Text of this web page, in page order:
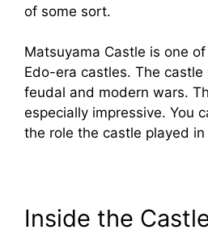
of some sort.
Matsuyama Castle is one of
Edo-era castles. The
feudal and modern wars.
especially impressive. You
the role the castle played
Inside the